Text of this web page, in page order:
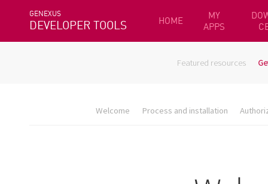
GENEXUS
DEVELOPER TOOLS HOME
MY
APPS
Featured resources
Welcome Process and installation